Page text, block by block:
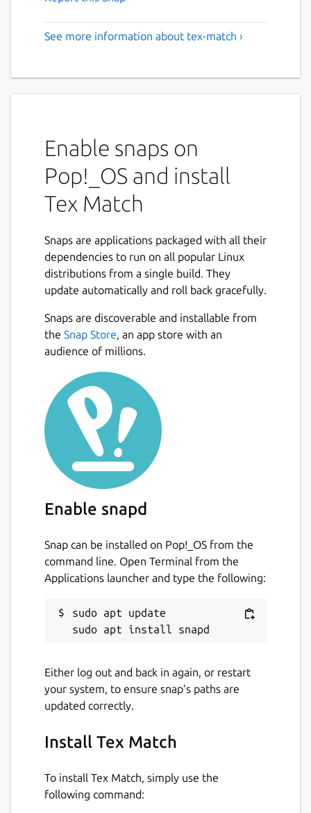
See more information about tex-match ›
Enable snaps on
Pop!_OS and install
Tex Match
Snaps are applications packaged with all their
dependencies to run on all popular Linux
distributions from a single build. They
update automatically and roll back gracefully.
Snaps are discoverable and installable from
the Snap Store, an app store with an
audience of millions.
Enable snapd
Snap can be installed on Pop!_OS from the
command line. Open Terminal from the
Applications launcher and type the following:
sudo apt update
Either log out and back in again, or restart
your system, to ensure snap’s paths are
updated correctly.
Install Tex Match
To install Tex Match, simply use the
following command: